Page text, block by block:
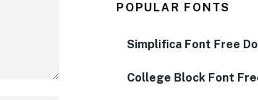
POPULAR FONTS
Simplifica Font Free
College Block Font